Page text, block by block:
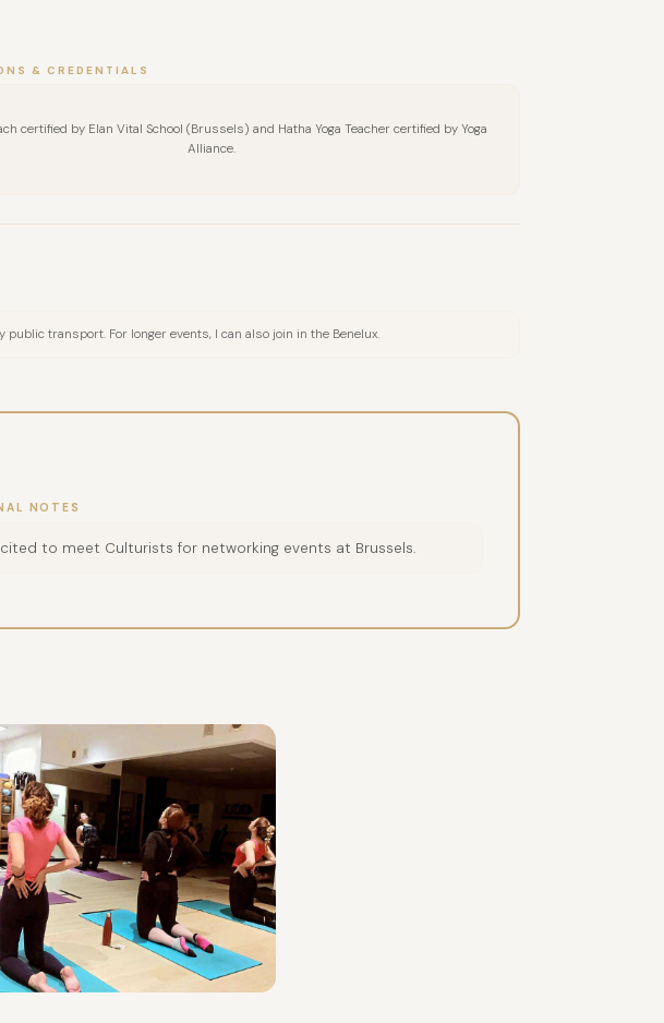
& CREDENTIALS
certified by Elan Vital School (Brussels) and Hatha Yoga Teacher certified by Yoga
Alliance.
transport. For longer events, I can also join in the Benelux.
NOTES
to meet Culturists for networking events at Brussels.